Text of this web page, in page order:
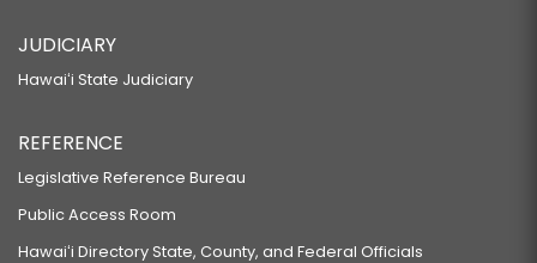
JUDICIARY
Hawaiʻi State Judiciary
REFERENCE
Legislative Reference Bureau
Public Access Room
Hawaiʻi Directory State, County, and Federal Officials